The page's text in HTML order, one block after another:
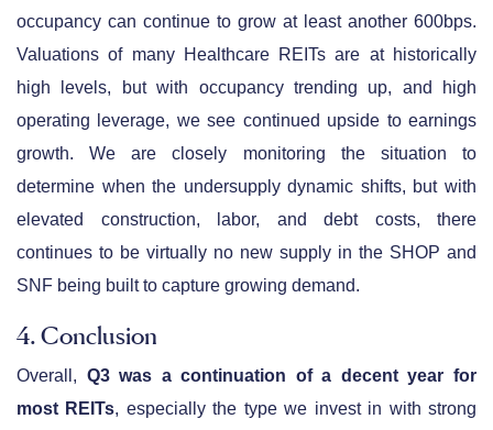
occupancy can continue to grow at least another 600bps.
Valuations of many Healthcare REITs are at historically
high levels, but with occupancy trending up, and high
operating leverage, we see continued upside to earnings
growth. We are closely monitoring the situation to
determine when the undersupply dynamic shifts, but with
elevated construction, labor, and debt costs, there
continues to be virtually no new supply in the SHOP and
SNF being built to capture growing demand.
4. Conclusion
Overall, Q3 was a continuation of a decent year for
most REITs, especially the type we invest in with strong